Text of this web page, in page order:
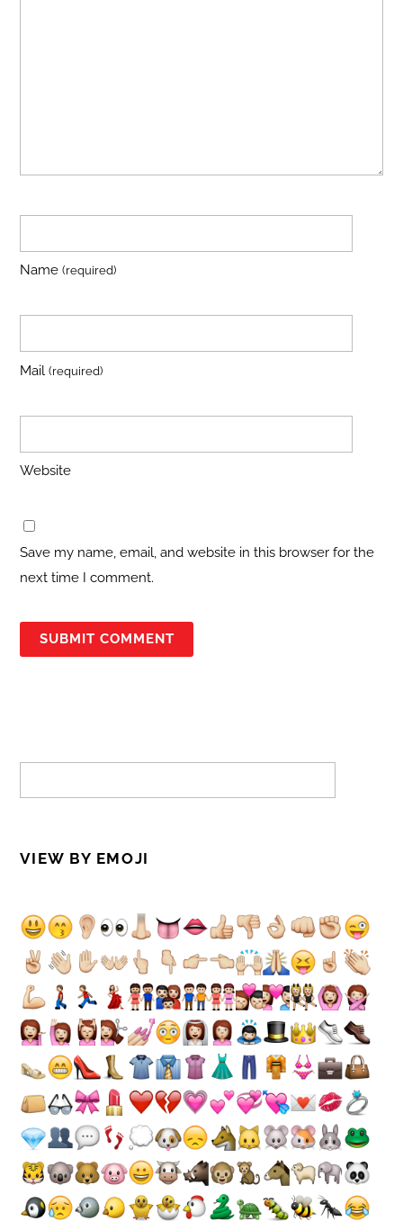
Name(required)
Mail(required)
Website
Save my name, email, and website in this browser for the
next time I comment.
VIEW BY EMOJI